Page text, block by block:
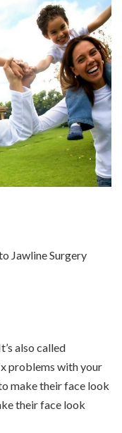
also called
problems with your
make their face look
their face look